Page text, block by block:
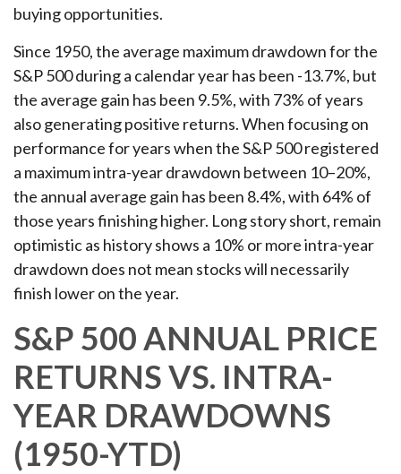
buying opportunities.
Since 1950, the average maximum drawdown for the
S&P 500 during a calendar year has been -13.7%, but
the average gain has been 9.5%, with 73% of years
also generating positive returns. When focusing on
performance for years when the S&P 500 registered
a maximum intra-year drawdown between 10–20%,
the annual average gain has been 8.4%, with 64% of
those years finishing higher. Long story short, remain
optimistic as history shows a 10% or more intra-year
drawdown does not mean stocks will necessarily
finish lower on the year.
S&P 500 ANNUAL PRICE
RETURNS VS. INTRA-
YEAR DRAWDOWNS
(1950-YTD)